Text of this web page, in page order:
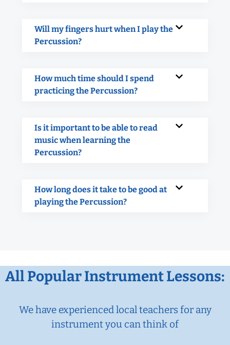
Will my fingers hurt when I play the
Percussion?
How much time should I spend
practicing the Percussion?
Is it important to be able to read
music when learning the
Percussion?
How long does it take to be good at
playing the Percussion?
All Popular Instrument Lessons:
We have experienced local teachers for any
instrument you can think of